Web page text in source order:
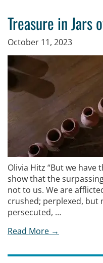
Treasure in Jars
October 11, 2023
Olivia Hitz “But we
show that the
not to us. We are
crushed; perplexed, but
persecuted, …
Read More →